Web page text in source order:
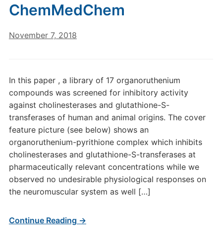
ChemMedChem
November 7, 2018
In this paper , a library of 17 organoruthenium
compounds was screened for inhibitory activity
against cholinesterases and glutathione-S-
transferases of human and animal origins. The cover
feature picture (see below) shows an
organoruthenium-pyrithione complex which inhibits
cholinesterases and glutathione-S-transferases at
pharmaceutically relevant concentrations while we
observed no undesirable physiological responses on
the neuromuscular system as well […]
Continue Reading →